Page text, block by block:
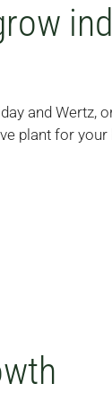
and Wertz,
plant for